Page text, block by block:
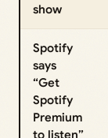
show
Spotify
says
“Get
Spotify
Premium
to listen”